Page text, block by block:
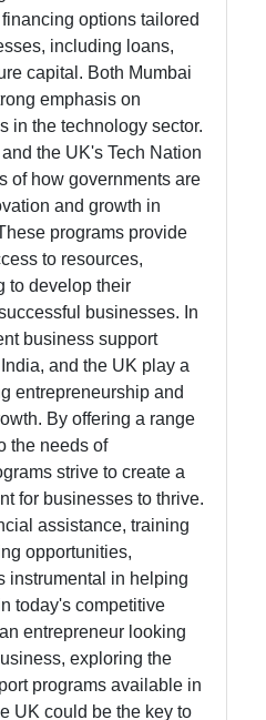
options tailored
including loans,
capital. Both Mumbai
emphasis on
in the technology sector.
the UK's Tech Nation
of how governments are
and growth in
programs provide
to resources,
to develop their
businesses. In
business support
and the UK play a
entrepreneurship and
By offering a range
the needs of
strive to create a
for businesses to thrive.
assistance, training
opportunities,
instrumental in helping
today's competitive
entrepreneur looking
exploring the
programs available in
UK could be the key to